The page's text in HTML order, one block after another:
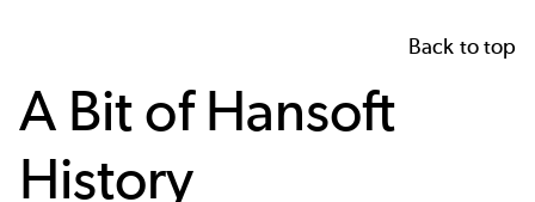
Back to top
A Bit of Hansoft
History